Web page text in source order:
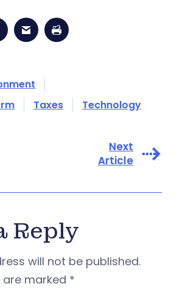
Taxes Technology
Next
Article
Reply
will not be published.
are marked *